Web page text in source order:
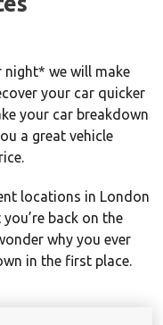
we will make
your car quicker
your car breakdown
a great vehicle
locations in London
back on the
why you ever
in the first place.